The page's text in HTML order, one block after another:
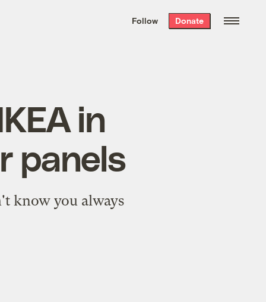
the week’s best
. Delivered free every
Follow Donate
in
panels
know you always